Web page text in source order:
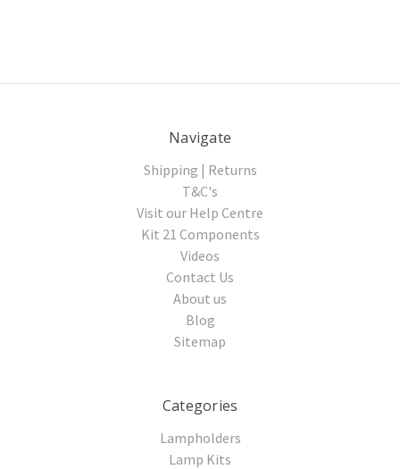
Navigate
Shipping | Returns
T&C's
Visit our Help Centre
Kit 21 Components
Videos
Contact Us
About us
Blog
Sitemap
Categories
Lampholders
Lamp Kits